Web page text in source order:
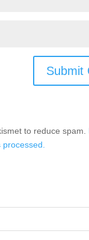
to reduce spam.